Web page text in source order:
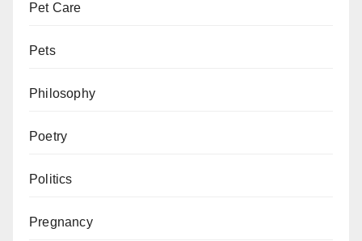
Pet Care
Pets
Philosophy
Poetry
Politics
Pregnancy